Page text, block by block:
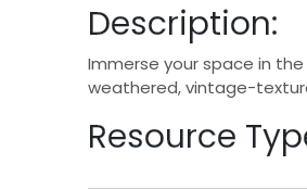
Description:
Immerse your space in
weathered, vintage-
Resource